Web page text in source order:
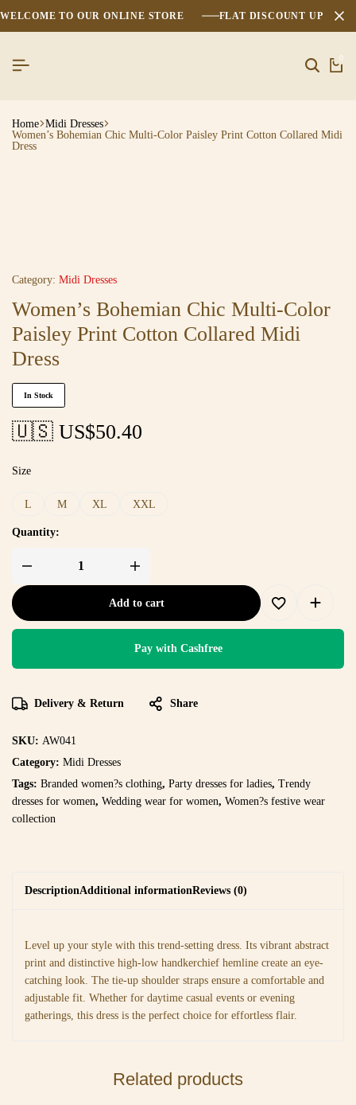
WELCOME TO OUR ONLINE STORE FLAT DISCOUNT UPTO
0
Home Midi Dresses
Women’s Bohemian Chic Multi-Color Paisley Print Cotton Collared Midi
Dress
Category: Midi Dresses
Women’s Bohemian Chic Multi-Color
Paisley Print Cotton Collared Midi
Dress
In Stock
🇺🇸 US$50.40
Size
L M XL XXL
Quantity:
Add to cart
Pay with Cashfree
Delivery & Return Share
SKU: AW041
Category: Midi Dresses
Tags: Branded women?s clothing, Party dresses for ladies, Trendy
dresses for women, Wedding wear for women, Women?s festive wear
collection
DescriptionAdditional informationReviews (0)
Level up your style with this trend-setting dress. Its vibrant abstract
print and distinctive high-low handkerchief hemline create an eye-
catching look. The tie-up shoulder straps ensure a comfortable and
adjustable fit. Whether for daytime casual events or evening
gatherings, this dress is the perfect choice for effortless flair.
Related products